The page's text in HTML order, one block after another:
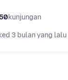
50kunjungan
3 bulan yang lalu